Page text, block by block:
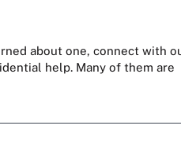
about one, connect with
help. Many of them are